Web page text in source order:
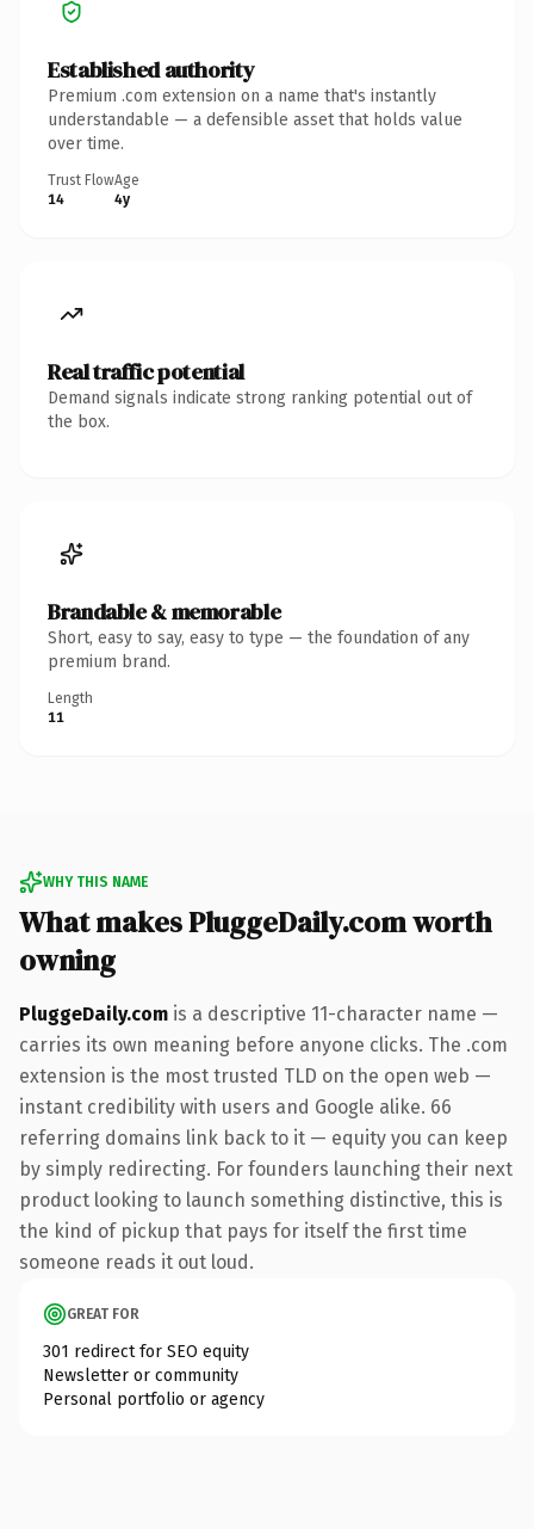
Established authority
Premium .com extension on a name that's instantly
understandable — a defensible asset that holds value
over time.
Trust Flow
14
Age
4y
Real traffic potential
Demand signals indicate strong ranking potential out of
the box.
Brandable & memorable
Short, easy to say, easy to type — the foundation of any
premium brand.
Length
11
WHY THIS NAME
What makes PluggeDaily.com worth
owning
PluggeDaily.com is a descriptive 11-character name —
carries its own meaning before anyone clicks. The .com
extension is the most trusted TLD on the open web —
instant credibility with users and Google alike. 66
referring domains link back to it — equity you can keep
by simply redirecting. For founders launching their next
product looking to launch something distinctive, this is
the kind of pickup that pays for itself the first time
someone reads it out loud.
GREAT FOR
301 redirect for SEO equity
Newsletter or community
Personal portfolio or agency